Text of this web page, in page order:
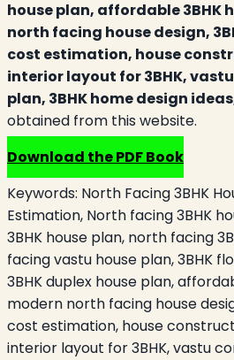
house plan, affordable 3BHK
north facing house design,
cost estimation, house
interior layout for 3BHK,
plan, 3BHK home design
obtained from this website.
Download the PDF Book
Keywords: North Facing 3BHK
Estimation, North facing 3BHK
3BHK house plan, north facing
facing vastu house plan, 3BHK
3BHK duplex house plan,
modern north facing house
cost estimation, house
interior layout for 3BHK, vastu